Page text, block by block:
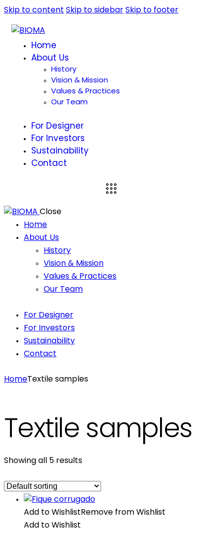
Skip to content Skip to sidebar Skip to footer
Home
About Us
History
Vision & Mission
Values & Practices
Our Team
For Designer
For Investors
Sustainability
Contact
Close
Home
About Us
History
Vision & Mission
Values & Practices
Our Team
For Designer
For Investors
Sustainability
Contact
HomeTextile samples
Textile samples
Showing all 5 results
Add to Wishlist Remove from Wishlist
Add to Wishlist